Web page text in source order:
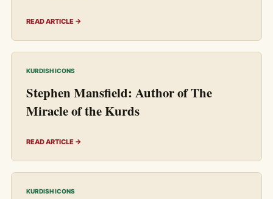
READ ARTICLE →
KURDISH ICONS
Stephen Mansfield: Author of The
Miracle of the Kurds
READ ARTICLE →
KURDISH ICONS